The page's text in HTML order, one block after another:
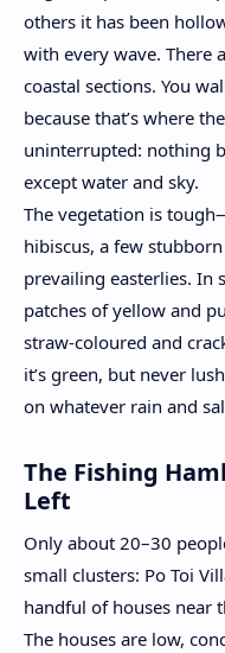
others it has been
with every wave. There
coastal sections. You
because that’s where
uninterrupted: nothing
except water and sky.
The vegetation is
hibiscus, a few
prevailing easterlies. In
patches of yellow and
straw-coloured and
it’s green, but never
on whatever rain and
The Fishing
Left
Only about 20–30
small clusters: Po Toi
handful of houses near
The houses are low,